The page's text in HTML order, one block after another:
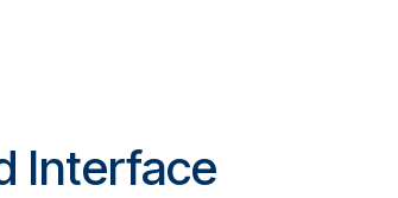
Interface